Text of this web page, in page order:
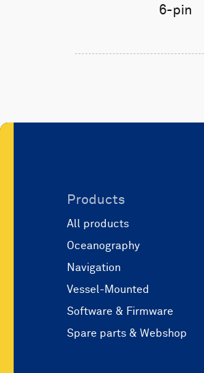
6-pin
Products
All products
Oceanography
Navigation
Vessel-Mounted
Software & Firmware
Spare parts & Webshop